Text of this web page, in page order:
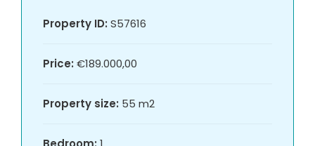
Property ID: S57616
Price: €189.000,00
Property size: 55 m2